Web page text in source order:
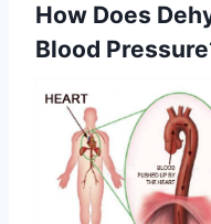
How Does
Blood